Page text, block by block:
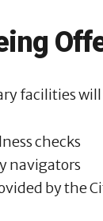
facilities
checks
navigators
by the